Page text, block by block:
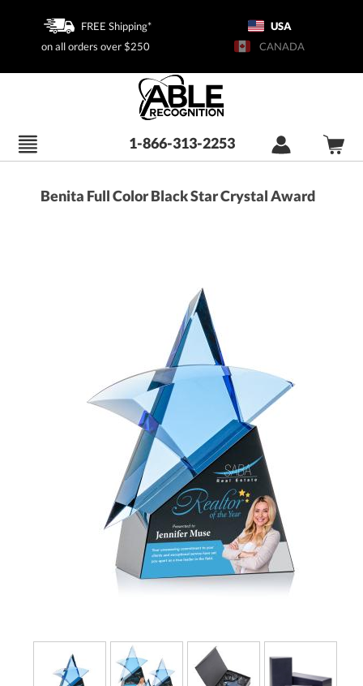
FREE Shipping*
on all orders over $250
USA
CANADA
1-866-313-2253
Benita Full Color Black Star Crystal Award